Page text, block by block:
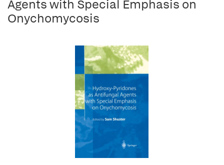
Agents with Special Emphasis on
Onychomycosis